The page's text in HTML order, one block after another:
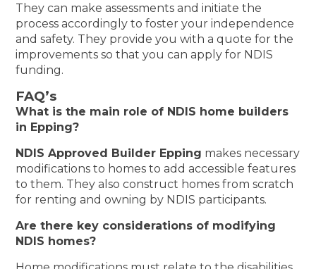
They can make assessments and initiate the
process accordingly to foster your independence
and safety. They provide you with a quote for the
improvements so that you can apply for NDIS
funding.
FAQ’s
What is the main role of NDIS home builders
in Epping?
NDIS Approved Builder Epping makes necessary
modifications to homes to add accessible features
to them. They also construct homes from scratch
for renting and owning by NDIS participants.
Are there key considerations of modifying
NDIS homes?